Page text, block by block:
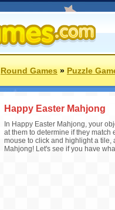
Round Games»Puzzle
Happy Easter Mahjong
In Happy Easter Mahjong, your
at them to determine if they match
mouse to click and highlight a tile,
Mahjong! Let's see if you have